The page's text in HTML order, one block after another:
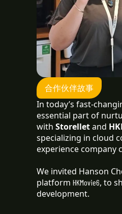
合作伙伴故事
In today’s fast-
essential part of
with Storelletand
specializing in cloud
experience company
We invited Hanson
platform HKMovie6, to
development.